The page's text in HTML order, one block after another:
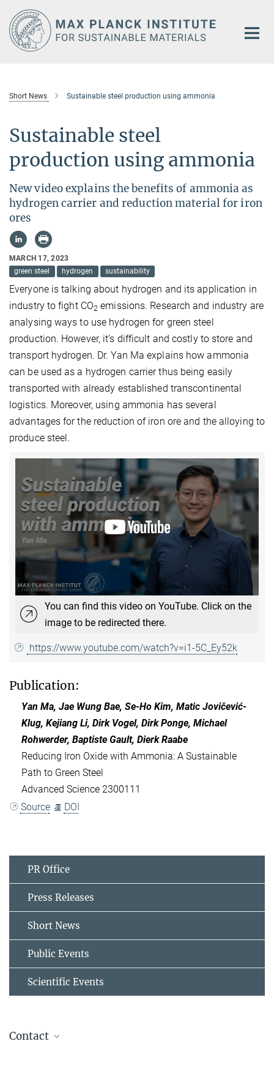
Main-
Content
Short News Sustainable steel production using ammonia
Sustainable steel
production using ammonia
New video explains the benefits of ammonia as
hydrogen carrier and reduction material for iron
ores
MARCH 17, 2023
green steel
hydrogen sustainability
Everyone is talking about hydrogen and its application in
industry to fight CO2 emissions. Research and industry are
analysing ways to use hydrogen for green steel
production. However, it’s difficult and costly to store and
transport hydrogen. Dr. Yan Ma explains how ammonia
can be used as a hydrogen carrier thus being easily
transported with already established transcontinental
logistics. Moreover, using ammonia has several
advantages for the reduction of iron ore and the alloying to
produce steel.
You can find this video on YouTube. Click on the
image to be redirected there.
https://www.youtube.com/watch?v=i1-5C_Ey52k
Publication:
Yan Ma, Jae Wung Bae, Se-Ho Kim, Matic Jovičević-
Klug, Kejiang Li, Dirk Vogel, Dirk Ponge, Michael
Rohwerder, Baptiste Gault, Dierk Raabe
Reducing Iron Oxide with Ammonia: A Sustainable
Path to Green Steel
Advanced Science 2300111
Source
DOI
PR Office
Press Releases
Short News
Public Events
Scientific Events
Contact